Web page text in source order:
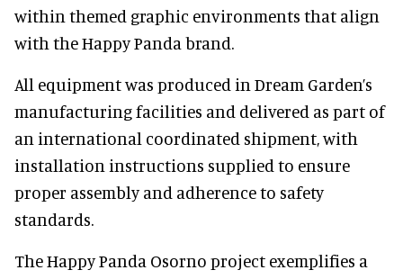
within themed graphic environments that align
with the Happy Panda brand.
All equipment was produced in Dream Garden’s
manufacturing facilities and delivered as part of
an international coordinated shipment, with
installation instructions supplied to ensure
proper assembly and adherence to safety
standards.
The Happy Panda Osorno project exemplifies a